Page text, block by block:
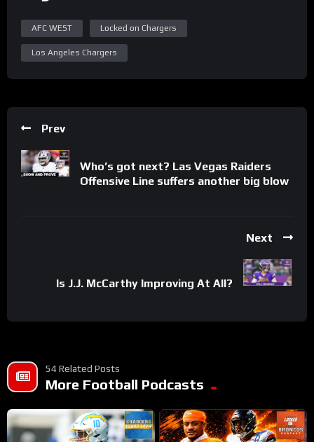
AFC WEST Locked on Chargers
Los Angeles Chargers
Prev
Who’s got next? Las Vegas Raiders
Offensive Line suffers another big blow
Next
Is J.J. McCarthy Improving At All?
54 Related Posts
More Football Podcasts